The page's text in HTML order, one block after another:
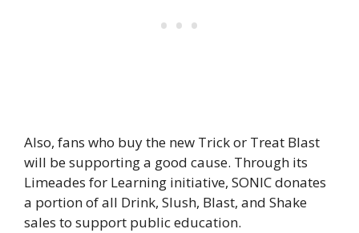
Also, fans who buy the new Trick or Treat Blast
will be supporting a good cause. Through its
Limeades for Learning initiative, SONIC donates
a portion of all Drink, Slush, Blast, and Shake
sales to support public education.